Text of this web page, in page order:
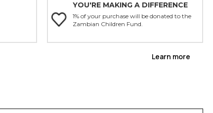
YOU'RE MAKING A DIFFERENCE
1% of your purchase will be donated to the
Zambian Children Fund.
Learn more